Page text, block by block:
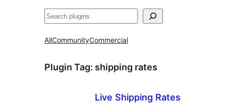
Search
AllCommunityCommercial
Plugin Tag: shipping rates
Live Shipping Rates